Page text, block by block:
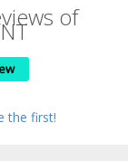
of
the first!